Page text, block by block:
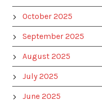
October 2025
September 2025
August 2025
July 2025
June 2025